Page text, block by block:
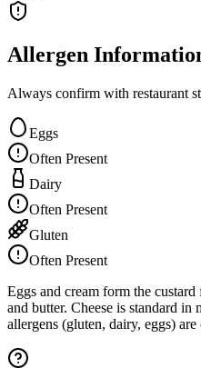
Allergen
Always confirm with restaurant
Eggs
Often Present
Dairy
Often Present
Gluten
Often Present
Eggs and cream form the
and butter. Cheese is standard
allergens (gluten, dairy, eggs) are